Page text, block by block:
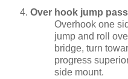
Over hook jump pass
Overhook one
jump and roll
bridge, turn
progress
side mount.